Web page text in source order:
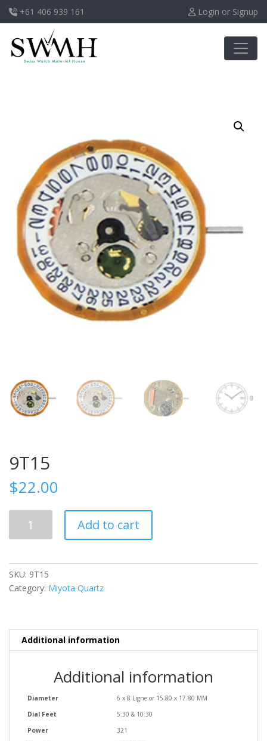
+61 406 939 161 Login or Signup
9T15
$22.00
quantity
Add to cart
SKU: 9T15
Category: Miyota Quartz
Additional information
Additional information
Diameter
6 x 8 Ligne or 15.80 x 17.80 MM
Dial Feet
5:30 & 10:30
Power
321